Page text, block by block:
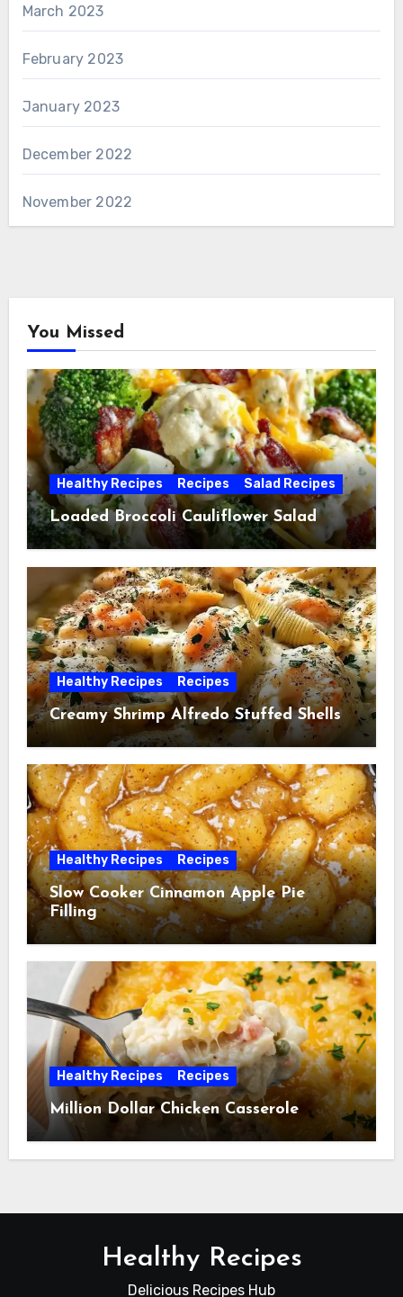
March 2023
February 2023
January 2023
December 2022
November 2022
You Missed
Healthy Recipes Recipes Salad Recipes
Loaded Broccoli Cauliflower Salad
Healthy Recipes Recipes
Creamy Shrimp Alfredo Stuffed Shells
Healthy Recipes Recipes
Slow Cooker Cinnamon Apple Pie
Filling
Healthy Recipes Recipes
Million Dollar Chicken Casserole
Healthy Recipes
Delicious Recipes Hub